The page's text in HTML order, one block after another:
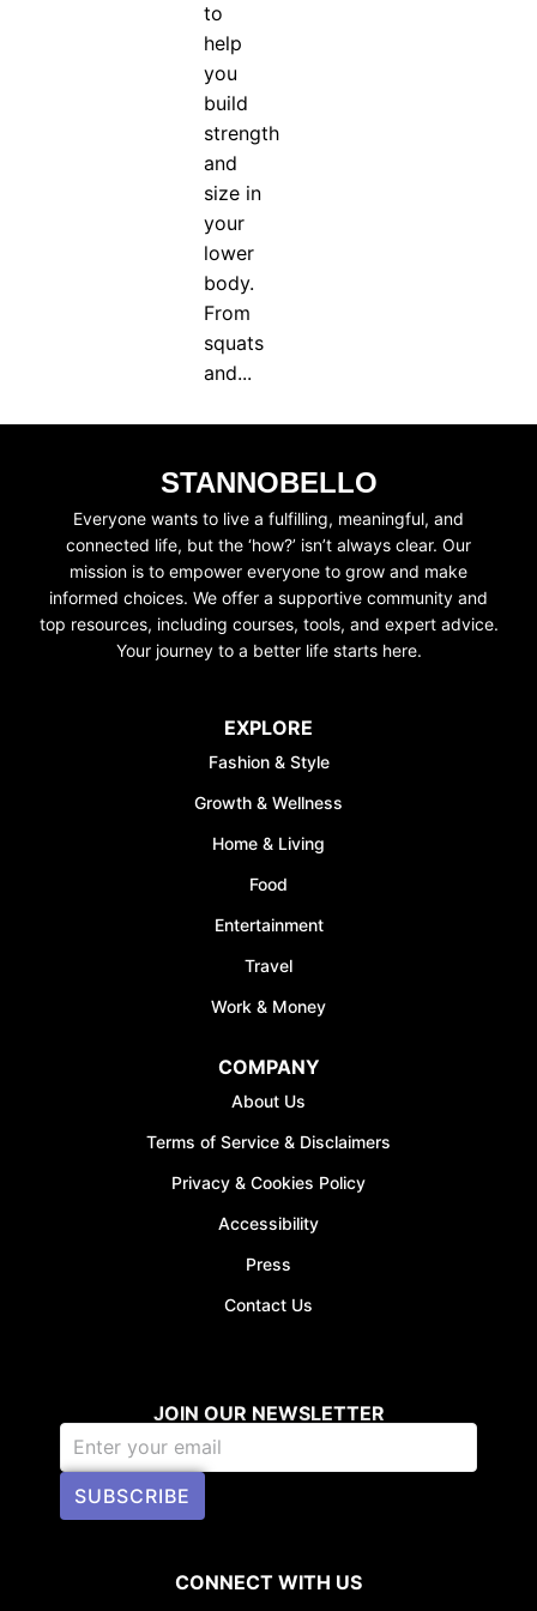
to
help
you
build
strength
and
size in
your
lower
body.
From
squats
and...
STANNOBELLO
Everyone wants to live a fulfilling, meaningful, and
connected life, but the ‘how?’ isn’t always clear. Our
mission is to empower everyone to grow and make
informed choices. We offer a supportive community and
top resources, including courses, tools, and expert advice.
Your journey to a better life starts here.
EXPLORE
Fashion & Style
Growth & Wellness
Home & Living
Food
Entertainment
Travel
Work & Money
COMPANY
About Us
Terms of Service & Disclaimers
Privacy & Cookies Policy
Accessibility
Press
Contact Us
JOIN OUR NEWSLETTER
SUBSCRIBE
CONNECT WITH US
SUBSCRIBE
JOIN WAITING LIST